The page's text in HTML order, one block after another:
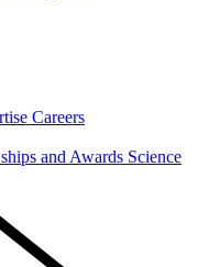
Careers
and Awards Science